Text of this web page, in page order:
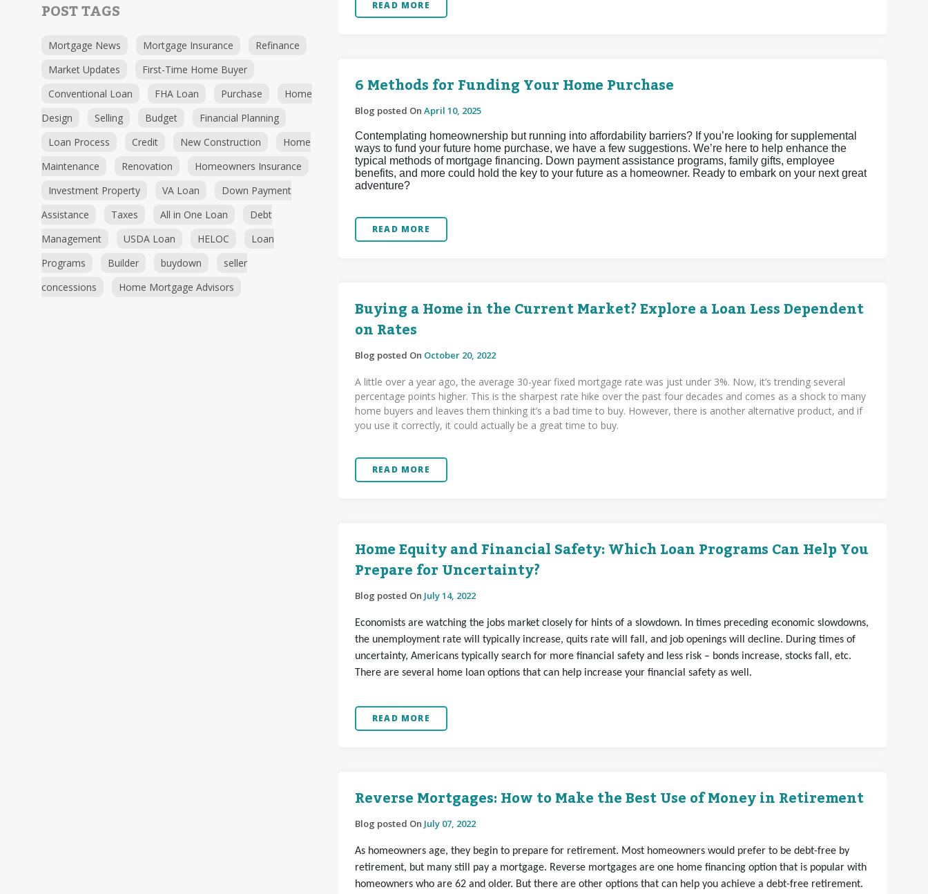
POST TAGS
Mortgage News Mortgage Insurance
Refinance
Market Updates
First-Time Home Buyer
Conventional Loan
FHA Loan Purchase
Home
Design
Selling Budget
Financial Planning
Loan Process
Credit New Construction
Home
Maintenance
Renovation
Homeowners Insurance
Investment Property
VA Loan
Down Payment
Assistance
Taxes All in One Loan
Debt
Management
USDA Loan HELOC
Loan
Programs
Builder buydown
seller
concessions
Home Mortgage Advisors
READ MORE
6 Methods for Funding Your Home Purchase
Blog posted On April 10, 2025
Contemplating homeownership but running into affordability barriers? If you’re looking for supplemental
ways to fund your future home purchase, we have a few suggestions. We’re here to help enhance the
typical methods of mortgage financing. Down payment assistance programs, family gifts, employee
benefits, and more could hold the key to your future as a homeowner. Ready to embark on your next great
adventure?
READ MORE
Buying a Home in the Current Market? Explore a Loan Less Dependent
on Rates
Blog posted On October 20, 2022
A little over a year ago, the average 30-year fixed mortgage rate was just under 3%. Now, it’s trending several
percentage points higher. This is the sharpest rate hike over the past four decades and comes as a shock to many
home buyers and leaves them thinking it’s a bad time to buy. However, there is another alternative product, and if
you use it correctly, it could actually be a great time to buy.
READ MORE
Home Equity and Financial Safety: Which Loan Programs Can Help You
Prepare for Uncertainty?
Blog posted On July 14, 2022
Economists are watching the jobs market closely for hints of a slowdown. In times preceding economic slowdowns,
the unemployment rate will typically increase, quits rate will fall, and job openings will decline. During times of
uncertainty, Americans typically search for more financial safety and less risk – bonds increase, stocks fall, etc.
There are several home loan options that can help increase your financial safety as well.
READ MORE
Reverse Mortgages: How to Make the Best Use of Money in Retirement
Blog posted On July 07, 2022
As homeowners age, they begin to prepare for retirement. Most homeowners would prefer to be debt-free by
retirement, but many still pay a mortgage. Reverse mortgages are one home financing option that is popular with
homeowners who are 62 and older. But there are other options that can help you achieve a debt-free retirement.